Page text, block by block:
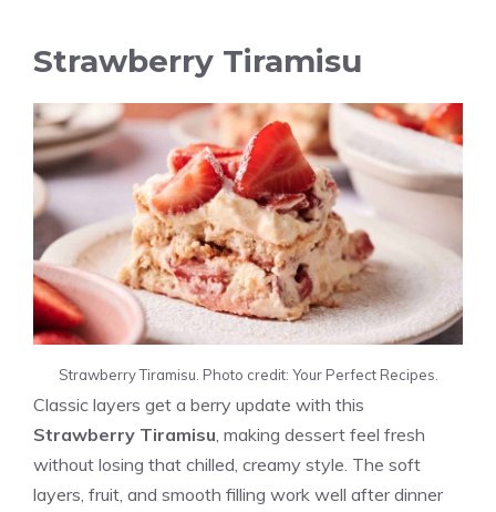
Strawberry Tiramisu
Strawberry Tiramisu. Photo credit: Your Perfect Recipes.
Classic layers get a berry update with this
Strawberry Tiramisu, making dessert feel fresh
without losing that chilled, creamy style. The soft
layers, fruit, and smooth filling work well after dinner